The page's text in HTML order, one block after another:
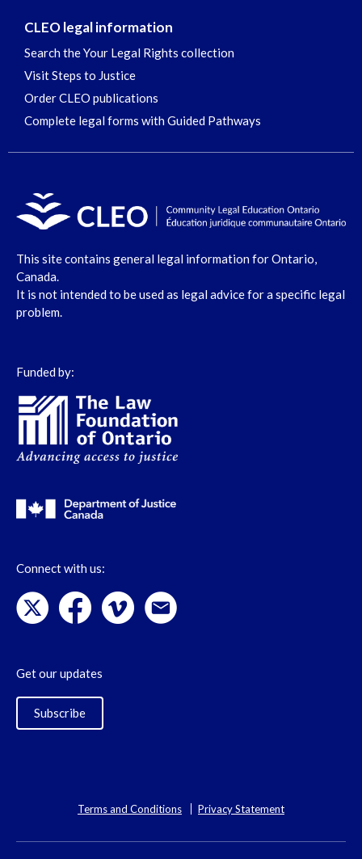
CLEO legal information
Search the Your Legal Rights collection
Visit Steps to Justice
Order CLEO publications
Complete legal forms with Guided Pathways
This site contains general legal information for Ontario,
Canada.
It is not intended to be used as legal advice for a specific legal
problem.
Funded by:
Connect with us:
Get our updates
Subscribe
Terms and Conditions Privacy Statement